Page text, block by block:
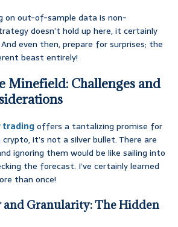
on out-of-sample data is non-
doesn’t hold up here, it certainly
even then, prepare for surprises; the
beast entirely!
Minefield: Challenges and
tradingoffers a tantalizing promise for
it’s not a silver bullet. There are
ignoring them would be like sailing into
the forecast. I’ve certainly learned
than once!
and Granularity: The Hidden